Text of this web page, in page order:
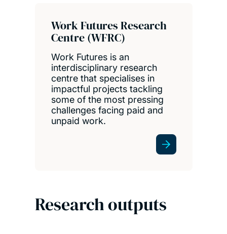
Work Futures Research
Centre (WFRC)
Work Futures is an
interdisciplinary research
centre that specialises in
impactful projects tackling
some of the most pressing
challenges facing paid and
unpaid work.
Research outputs